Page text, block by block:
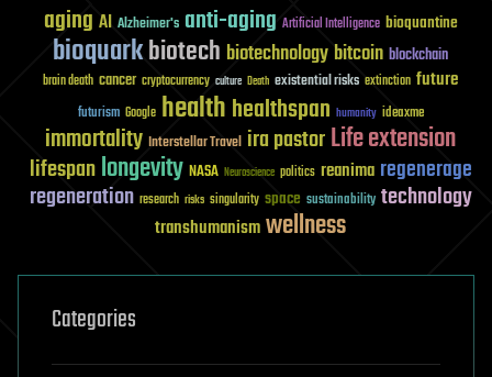
aging AI Alzheimer's anti-aging Artificial Intelligence bioquantine
bioquarkbiotech biotechnologybitcoin blockchain
brain death cancer cryptocurrency culture Death existential risks extinction future
futurism Google healthhealthspan humanity ideaxme
immortality Interstellar Travel ira pastorLife extension
lifespanlongevity NASA Neuroscience politics reanima regenerage
regeneration research risks singularity space sustainability technology
transhumanismwellness
Categories